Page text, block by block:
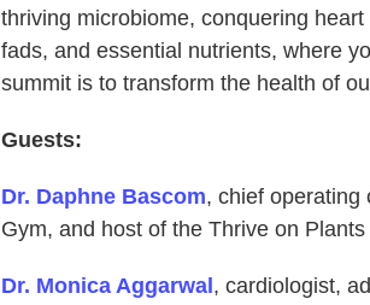
thriving microbiome, conquering
fads, and essential nutrients, where
summit is to transform the health of
Guests:
Dr. Daphne Bascom, chief operating
Gym, and host of the Thrive on
Dr. Monica Aggarwal , cardiologist,